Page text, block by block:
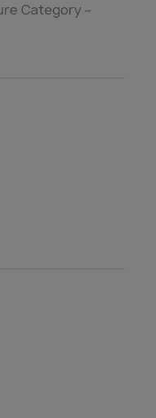
Category –